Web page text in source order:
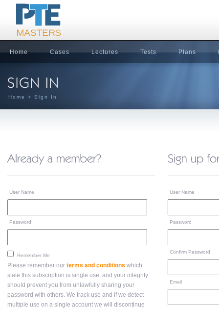
Home Cases Lectures Tests Plans
Home > Sign In
User Name
Password
Remember Me
Please remember our terms and conditions which
state this subscription is single use, and your integrity
should prevent you from unlawfully sharing your
password with others. We track use and if we detect
multiple use on a single account we will discontinue
User Name
Password
Confirm Password
Email